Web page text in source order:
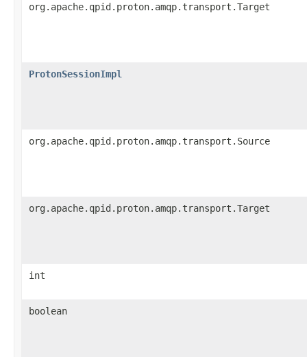
org.apache.qpid.proton.amqp.transport.Target
ProtonSessionImpl
org.apache.qpid.proton.amqp.transport.Source
org.apache.qpid.proton.amqp.transport.Target
int
boolean